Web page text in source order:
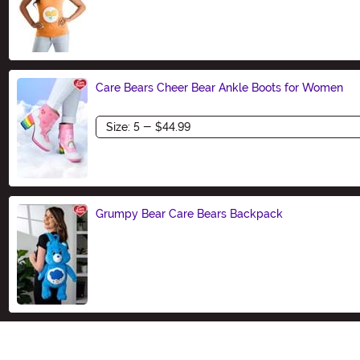
Care Bears Cheer Bear Ankle Boots for Women
Size
Grumpy Bear Care Bears Backpack